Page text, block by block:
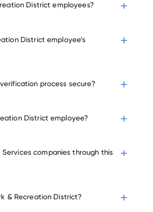
District employees?
District employee’s
process secure?
District employee?
companies through this
& Recreation District?